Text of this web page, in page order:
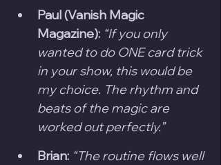
Paul (Vanish Magic
Magazine): “If you only
wanted to do ONE card trick
in your show, this would be
my choice. The rhythm and
beats of the magic are
worked out perfectly.”
Brian: “The routine flows well